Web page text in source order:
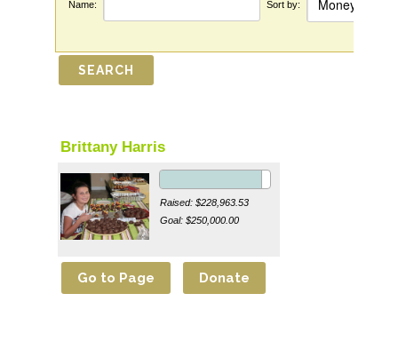
Name: Sort by:
Brittany Harris
Raised: $228,963.53
Goal: $250,000.00